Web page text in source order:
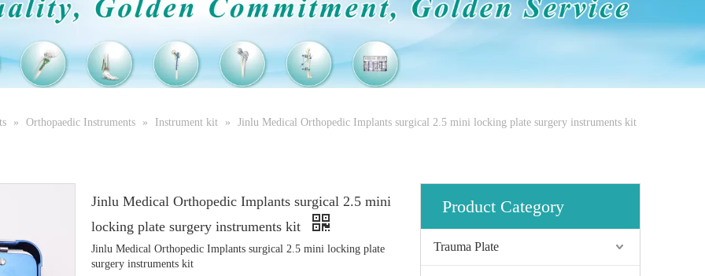
» Orthopaedic Instruments » Instrument kit » Jinlu Medical Orthopedic Implants surgical 2.5 mini locking plate surgery instruments kit
Jinlu Medical Orthopedic Implants surgical 2.5 mini
locking plate surgery instruments kit
Jinlu Medical Orthopedic Implants surgical 2.5 mini locking plate
surgery instruments kit
Product Category
Trauma Plate